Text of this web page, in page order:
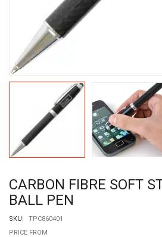
CARBON FIBRE SOFT
BALL PEN
SKU:
TPC860401
PRICE FROM